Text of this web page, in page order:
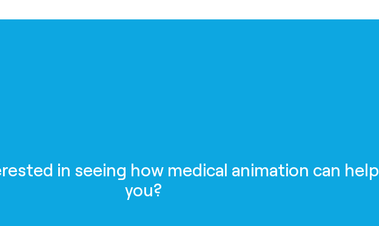
in seeing how medical animation can help
you?